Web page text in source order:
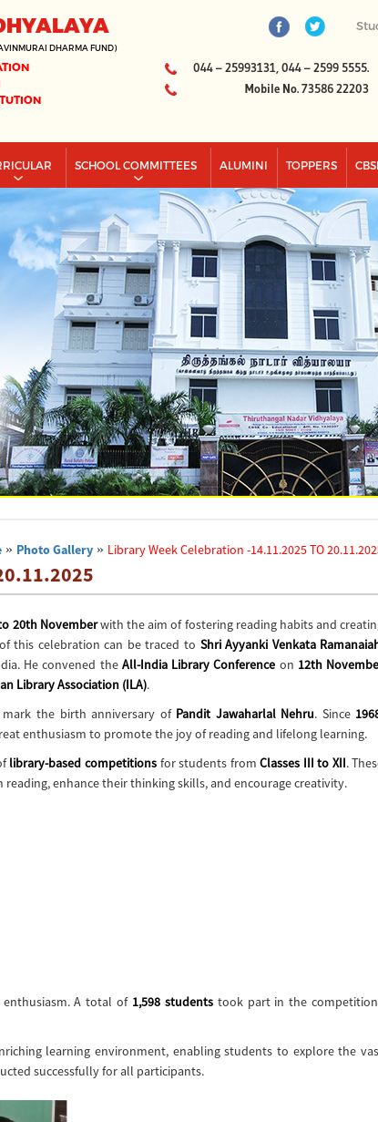
DHARMA FUND)
044 – 25993131, 044 – 2599 5555.
Mobile No. 73586 22203
SCHOOL COMMITTEES ALUMINI TOPPERS
» Photo Gallery » Library Week Celebration -14.11.2025 TO
20th Novemberwith the aim of fostering reading habits and
this celebration can be traced to Shri Ayyanki Venkata
. He convened the All-India Library Conference on 12th
Library Association (ILA).
the birth anniversary of Pandit Jawaharlal Nehru. Since
enthusiasm to promote the joy of reading and lifelong learning.
library-based competitions for students fromClasses III to XII.
enhance their thinking skills, and encourage creativity.
A total of 1,598 studentstook part in the
learning environment, enabling students to explore the
successfully for all participants.